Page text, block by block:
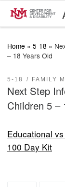
Skip to content
Home » 5-18 »
– 18 Years Old
5-18 FAMILY
Next Step
Children 5 –
Educational
100 Day Kit